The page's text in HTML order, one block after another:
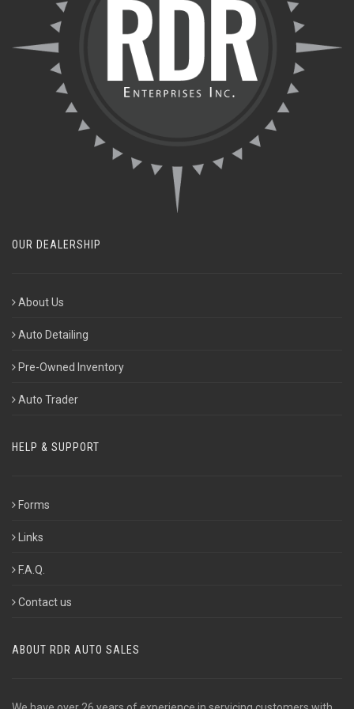
OUR DEALERSHIP
About Us
Auto Detailing
Pre-Owned Inventory
Auto Trader
HELP & SUPPORT
Forms
Links
F.A.Q.
Contact us
ABOUT RDR AUTO SALES